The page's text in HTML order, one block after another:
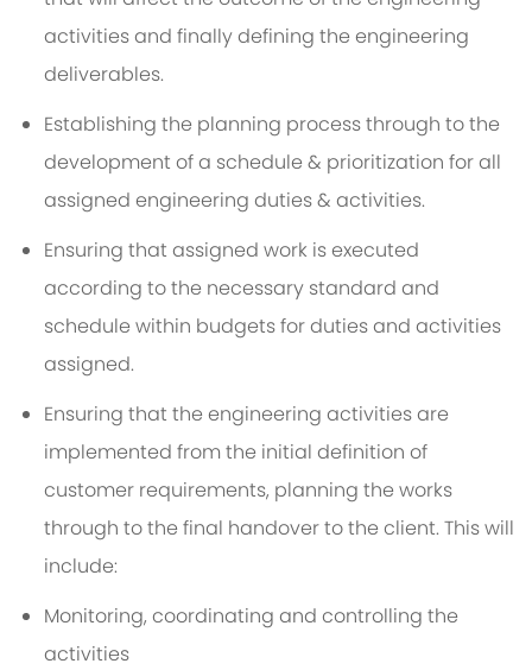
activities and finally defining the engineering
deliverables.
Establishing the planning process through to the
development of a schedule & prioritization for all
assigned engineering duties & activities.
Ensuring that assigned work is executed
according to the necessary standard and
schedule within budgets for duties and activities
assigned.
Ensuring that the engineering activities are
implemented from the initial definition of
customer requirements, planning the works
through to the final handover to the client. This will
include:
Monitoring, coordinating and controlling the
activities